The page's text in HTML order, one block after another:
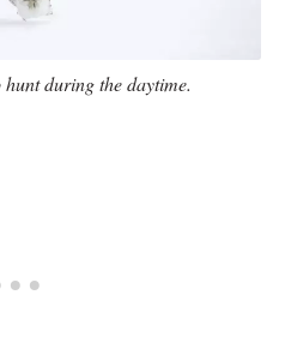
during the daytime.